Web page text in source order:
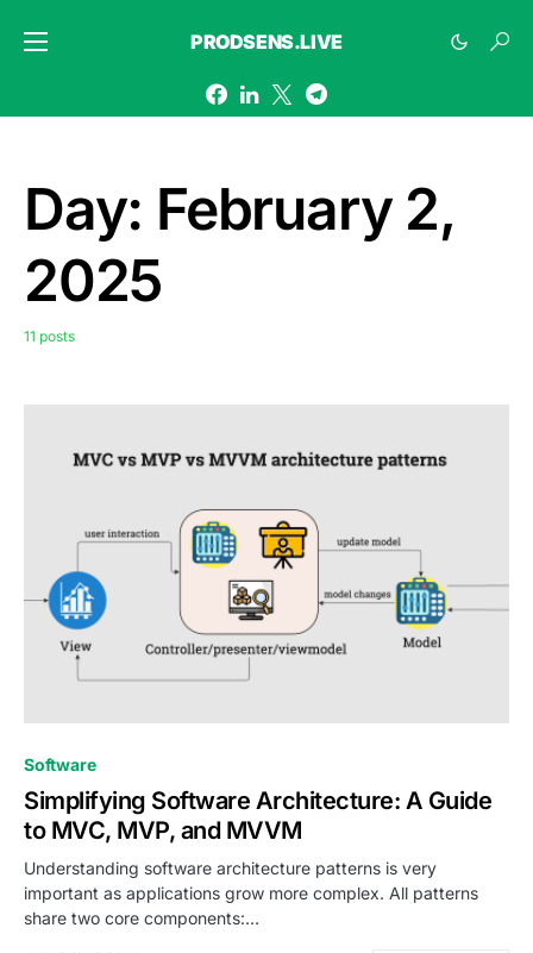
PRODSENS.LIVE
Day: February 2,
2025
11 posts
Software
Simplifying Software Architecture: A Guide
to MVC, MVP, and MVVM
Understanding software architecture patterns is very
important as applications grow more complex. All patterns
share two core components:…